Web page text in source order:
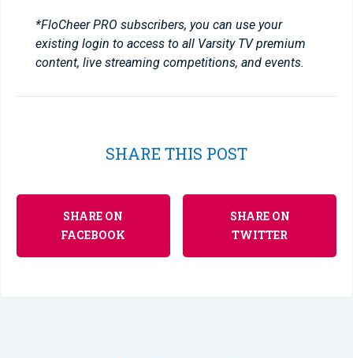
*FloCheer PRO subscribers, you can use your
existing login to access to all Varsity TV premium
content, live streaming competitions, and events.
SHARE THIS POST
SHARE ON
FACEBOOK
SHARE ON
TWITTER